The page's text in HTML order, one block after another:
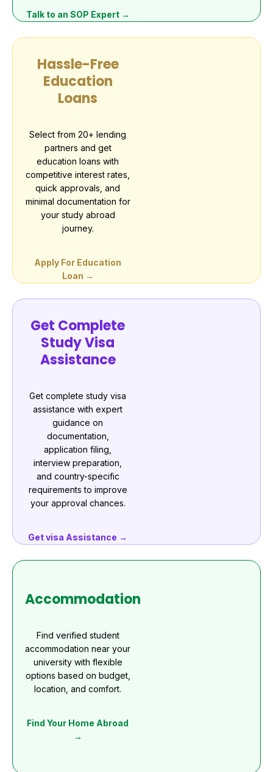
Talk to an SOP Expert →
Hassle-Free
Education
Loans
Select from 20+ lending
partners and get
education loans with
competitive interest rates,
quick approvals, and
minimal documentation for
your study abroad
journey.
Apply For Education
Loan →
Get Complete
Study Visa
Assistance
Get complete study visa
assistance with expert
guidance on
documentation,
application filing,
interview preparation,
and country-specific
requirements to improve
your approval chances.
Get visa Assistance →
Accommodation
Find verified student
accommodation near your
university with flexible
options based on budget,
location, and comfort.
Find Your Home Abroad
→